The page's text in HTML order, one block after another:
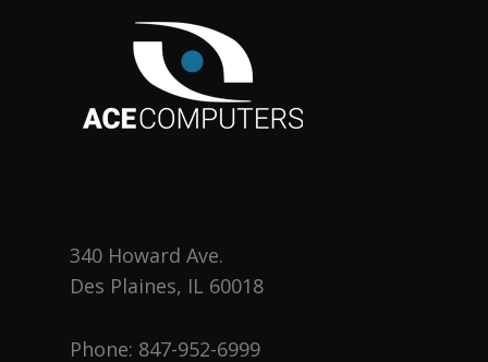
340 Howard Ave.
Des Plaines, IL 60018
Phone: 847-952-6999